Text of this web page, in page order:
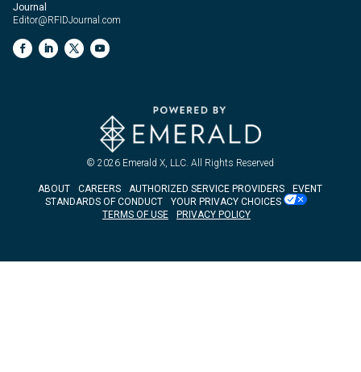
Journal
Editor@RFIDJournal.com
© 2026 Emerald X, LLC. All Rights Reserved
ABOUT CAREERS AUTHORIZED SERVICE PROVIDERS
EVENT
STANDARDS OF CONDUCT
YOUR PRIVACY CHOICES
TERMS OF USE
PRIVACY POLICY